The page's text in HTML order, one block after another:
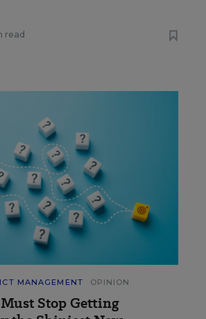
read
MANAGEMENT OPINION
Stop Getting